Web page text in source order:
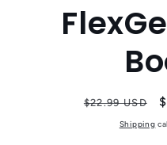
Regular
$22.99 USD
Shipping